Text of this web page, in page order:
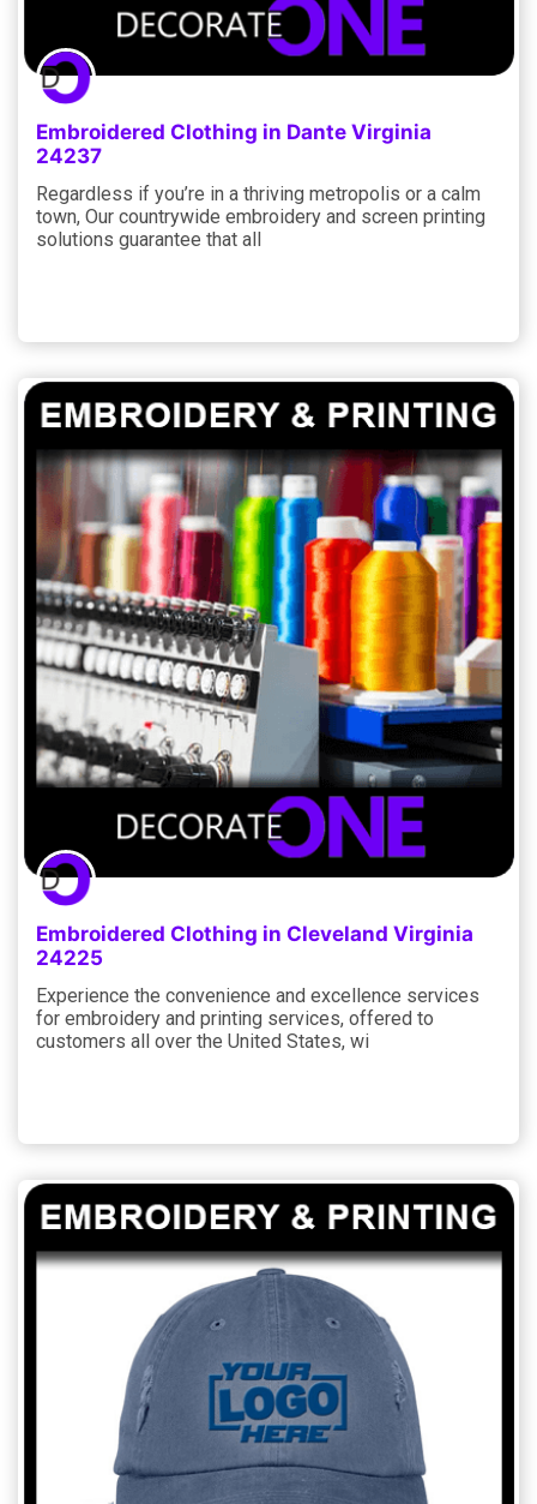
Embroidered Clothing in Dante Virginia
24237
Regardless if you’re in a thriving metropolis or a calm
town, Our countrywide embroidery and screen printing
solutions guarantee that all
Embroidered Clothing in Cleveland Virginia
24225
Experience the convenience and excellence services
for embroidery and printing services, offered to
customers all over the United States, wi